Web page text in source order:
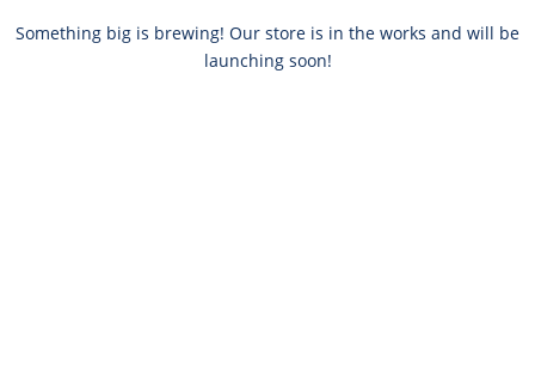
Something big is brewing! Our store is in the works and will be
launching soon!